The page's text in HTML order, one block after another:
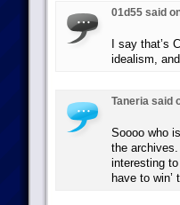
01d55 said
I say that’s
idealism,
Taneria said
Soooo who
the
interesting
have to win’